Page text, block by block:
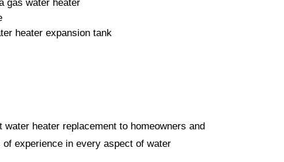
gas water heater
heater expansion tank
heater replacement to homeowners and
experience in every aspect of water